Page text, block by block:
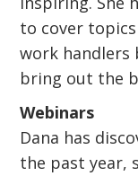
to cover
work handlers
bring out the
Webinars
Dana has
the past year,